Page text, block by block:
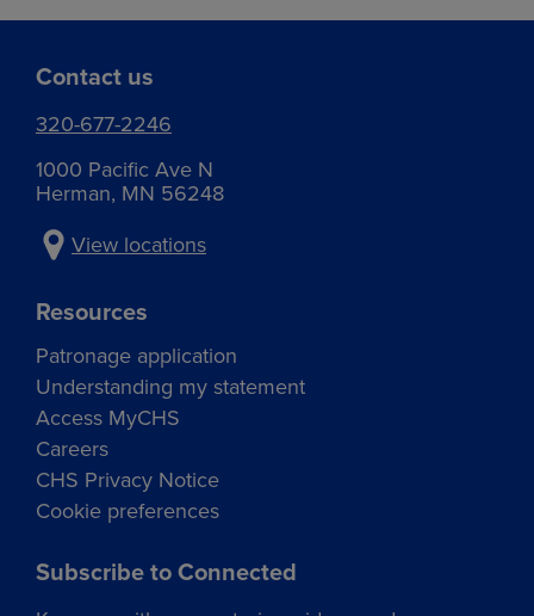
Contact us
320-677-2246
1000 Pacific Ave N
Herman, MN 56248
View locations
Resources
Patronage application
Understanding my statement
Access MyCHS
Careers
CHS Privacy Notice
Cookie preferences
Subscribe to Connected